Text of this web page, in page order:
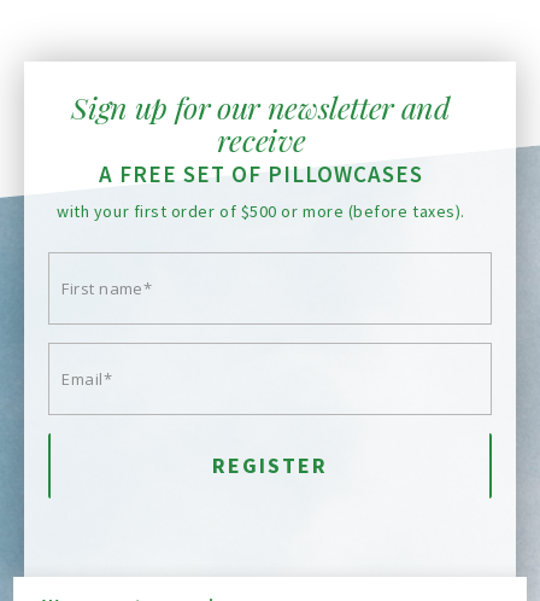
Sign up for our newsletter and
receive
A FREE SET OF PILLOWCASES
with your first order of $500 or more (before taxes).